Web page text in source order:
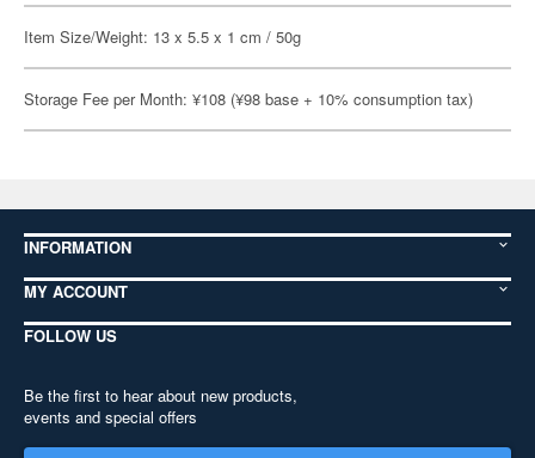
Item Size/Weight: 13 x 5.5 x 1 cm / 50g
Storage Fee per Month: ¥108 (¥98 base + 10% consumption tax)
INFORMATION
MY ACCOUNT
FOLLOW US
Be the first to hear about new products,
events and special offers